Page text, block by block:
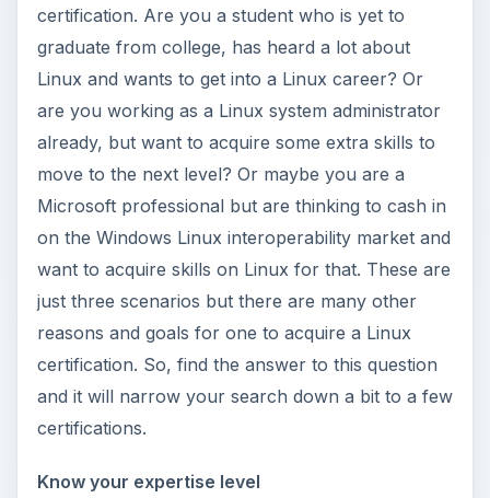
certification. Are you a student who is yet to
graduate from college, has heard a lot about
Linux and wants to get into a Linux career? Or
are you working as a Linux system administrator
already, but want to acquire some extra skills to
move to the next level? Or maybe you are a
Microsoft professional but are thinking to cash in
on the Windows Linux interoperability market and
want to acquire skills on Linux for that. These are
just three scenarios but there are many other
reasons and goals for one to acquire a Linux
certification. So, find the answer to this question
and it will narrow your search down a bit to a few
certifications.
Know your expertise level